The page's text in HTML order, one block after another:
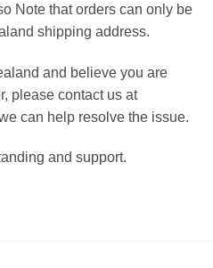
Note that orders can only be
shipping address.
and believe you are
please contact us at
can help resolve the issue.
and support.